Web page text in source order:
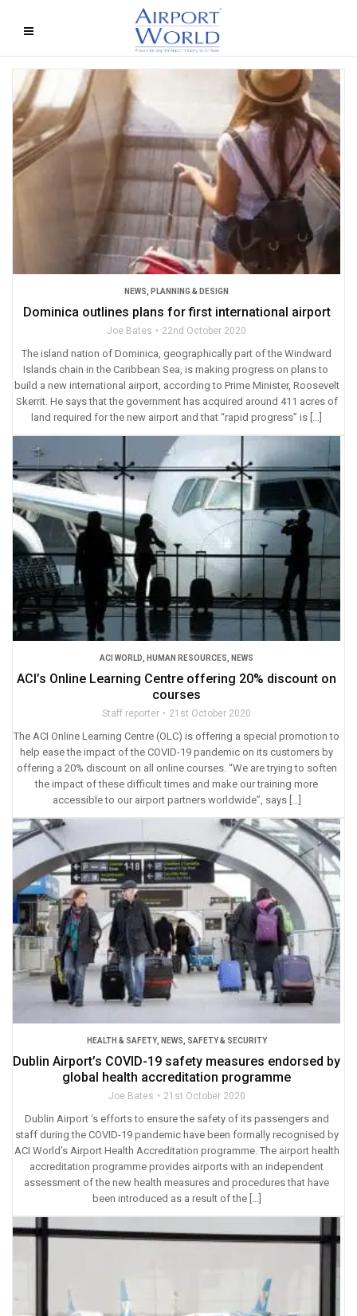
NEWS PLANNING & DESIGN
Dominica outlines plans for first international airport
Joe Bates 22nd October 2020
The island nation of Dominica, geographically part of the Windward
Islands chain in the Caribbean Sea, is making progress on plans to
build a new international airport, according to Prime Minister, Roosevelt
Skerrit. He says that the government has acquired around 411 acres of
land required for the new airport and that “rapid progress” is […]
ACI WORLD HUMAN RESOURCES NEWS
ACI’s Online Learning Centre offering 20% discount on
courses
Staff reporter 21st October 2020
The ACI Online Learning Centre (OLC) is offering a special promotion to
help ease the impact of the COVID-19 pandemic on its customers by
offering a 20% discount on all online courses. “We are trying to soften
the impact of these difficult times and make our training more
accessible to our airport partners worldwide”, says […]
HEALTH & SAFETY, NEWS SAFETY & SECURITY
Dublin Airport’s COVID-19 safety measures endorsed by
global health accreditation programme
Joe Bates 21st October 2020
Dublin Airport ‘s efforts to ensure the safety of its passengers and
staff during the COVID-19 pandemic have been formally recognised by
ACI World’s Airport Health Accreditation programme. The airport health
accreditation programme provides airports with an independent
assessment of the new health measures and procedures that have
been introduced as a result of the […]